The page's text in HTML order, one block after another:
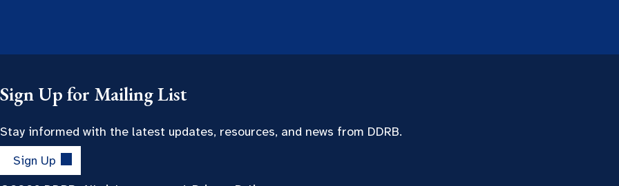
Sign Up for Mailing List
Stay informed with the latest updates, resources, and news from DDRB.
Sign Up